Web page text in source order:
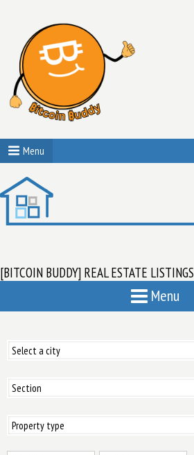
Menu
[BITCOIN BUDDY] REAL ESTATE LISTINGS
Menu